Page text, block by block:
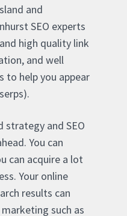
and
SEO experts
high quality link
and well
to help you appear
strategy and SEO
You can
can acquire a lot
Your online
results can
such as